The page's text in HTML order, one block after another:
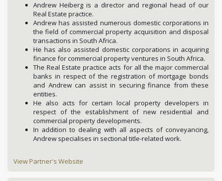
Andrew Heiberg is a director and regional head of our
Real Estate practice.
Andrew has assisted numerous domestic corporations in
the field of commercial property acquisition and disposal
transactions in South Africa.
He has also assisted domestic corporations in acquiring
finance for commercial property ventures in South Africa.
The Real Estate practice acts for all the major commercial
banks in respect of the registration of mortgage bonds
and Andrew can assist in securing finance from these
entities.
He also acts for certain local property developers in
respect of the establishment of new residential and
commercial property developments.
In addition to dealing with all aspects of conveyancing,
Andrew specialises in sectional title-related work.
View Partner's Website